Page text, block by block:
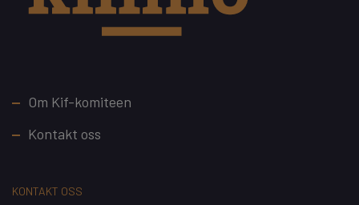
Footer
Om Kif-komiteen
Kontakt oss
KONTAKT OSS